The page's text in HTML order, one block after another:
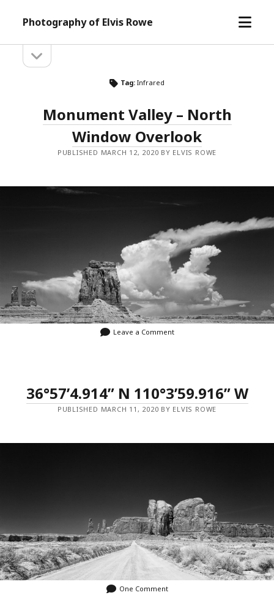
Photography of Elvis Rowe
open
Sidebarsidebar
Tag: Infrared
Monument Valley – North
Window Overlook
PUBLISHED MARCH 12, 2020 BY ELVIS ROWE
Leave a Comment
36°57’4.914” N 110°3’59.916” W
PUBLISHED MARCH 11, 2020 BY ELVIS ROWE
One Comment